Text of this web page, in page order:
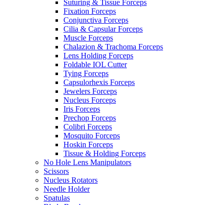
Suturing & Tissue Forceps
Fixation Forceps
Conjunctiva Forceps
Cilia & Capsular Forceps
Muscle Forceps
Chalazion & Trachoma Forceps
Lens Holding Forceps
Foldable IOL Cutter
Tying Forceps
Capsulorhexis Forceps
Jewelers Forceps
Nucleus Forceps
Iris Forceps
Prechop Forceps
Colibri Forceps
Mosquito Forceps
Hoskin Forceps
Tissue & Holding Forceps
No Hole Lens Manipulators
Scissors
Nucleus Rotators
Needle Holder
Spatulas